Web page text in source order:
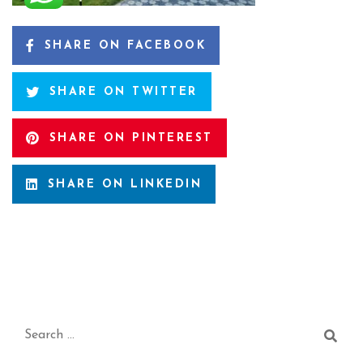
SHARE ON FACEBOOK
SHARE ON TWITTER
SHARE ON PINTEREST
SHARE ON LINKEDIN